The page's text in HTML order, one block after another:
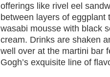
offerings like rivel eel
between layers of eggplant
wasabi mousse with black
cream. Drinks are shaken
well over at the martini bar
Gogh’s exquisite line of